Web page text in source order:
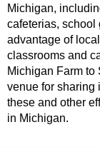
Michigan,
cafeterias, school
advantage of
classrooms and
Michigan Farm to
venue for sharing
these and other
in Michigan.